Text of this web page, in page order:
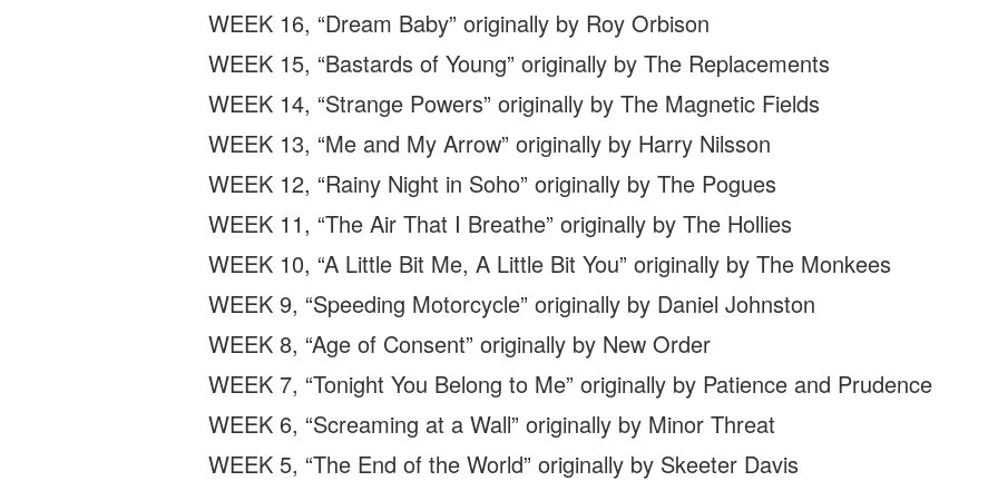
WEEK 16, “Dream Baby” originally by Roy Orbison
WEEK 15, “Bastards of Young” originally by The Replacements
WEEK 14, “Strange Powers” originally by The Magnetic Fields
WEEK 13, “Me and My Arrow” originally by Harry Nilsson
WEEK 12, “Rainy Night in Soho” originally by The Pogues
WEEK 11, “The Air That I Breathe” originally by The Hollies
WEEK 10, “A Little Bit Me, A Little Bit You” originally by The Monkees
WEEK 9, “Speeding Motorcycle” originally by Daniel Johnston
WEEK 8, “Age of Consent” originally by New Order
WEEK 7, “Tonight You Belong to Me” originally by Patience and Prudence
WEEK 6, “Screaming at a Wall” originally by Minor Threat
WEEK 5, “The End of the World” originally by Skeeter Davis